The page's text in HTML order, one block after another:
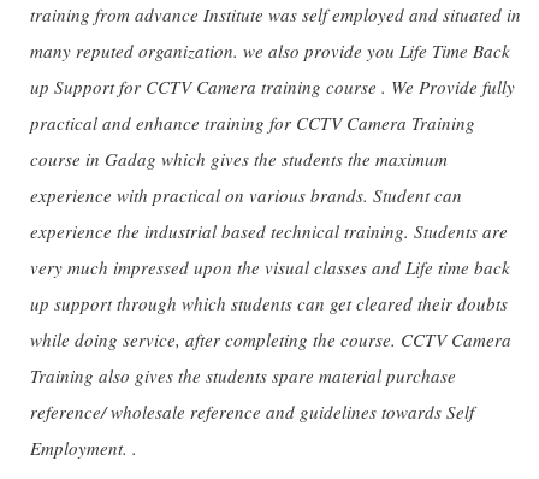
training from advance Institute was self employed and situated in
many reputed organization. we also provide you Life Time Back
up Support for CCTV Camera training course . We Provide fully
practical and enhance training for CCTV Camera Training
course in Gadag which gives the students the maximum
experience with practical on various brands. Student can
experience the industrial based technical training. Students are
very much impressed upon the visual classes and Life time back
up support through which students can get cleared their doubts
while doing service, after completing the course. CCTV Camera
Training also gives the students spare material purchase
reference/ wholesale reference and guidelines towards Self
Employment. .